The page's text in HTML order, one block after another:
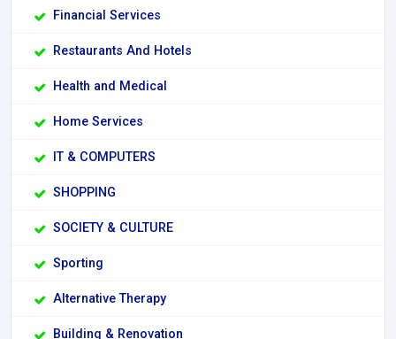
Financial Services
Restaurants And Hotels
Health and Medical
Home Services
IT & COMPUTERS
SHOPPING
SOCIETY & CULTURE
Sporting
Alternative Therapy
Building & Renovation